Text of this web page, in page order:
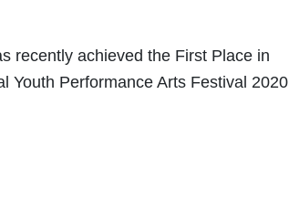
recently achieved the First Place in
Youth Performance Arts Festival 2020